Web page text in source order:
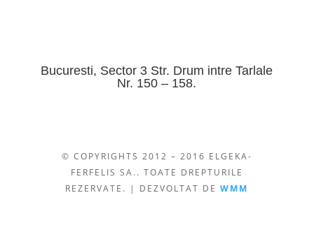
Bucuresti, Sector 3 Str. Drum intre Tarlale
Nr. 150 – 158.
© COPYRIGHTS 2012 – 2016 ELGEKA-
FERFELIS SA.. TOATE DREPTURILE
REZERVATE. | DEZVOLTAT DEWMM